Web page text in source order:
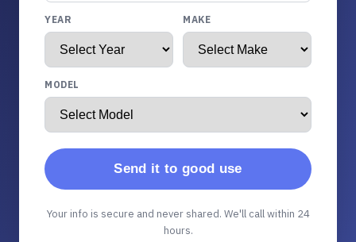
YEAR MAKE
MODEL
Send it to good use
Your info is secure and never shared. We'll call within 24
hours.